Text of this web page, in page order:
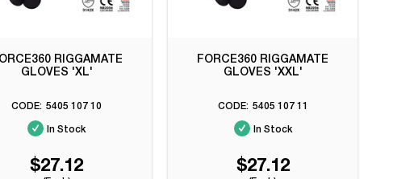
RIGGAMATE
GLOVES 'XL'
5405 107 10
In Stock
$27.12
FORCE360 RIGGAMATE
GLOVES 'XXL'
5405 107 11
In Stock
$27.12